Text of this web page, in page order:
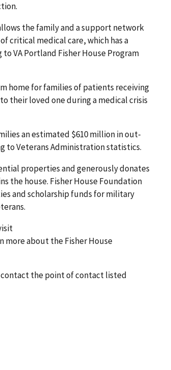
the family and a support network
critical medical care, which has a
VA Portland Fisher House Program
home for families of patients receiving
their loved one during a medical crisis
an estimated $610 million in out-
to Veterans Administration statistics.
properties and generously donates
the house. Fisher House Foundation
and scholarship funds for military
more about the Fisher House
contact the point of contact listed